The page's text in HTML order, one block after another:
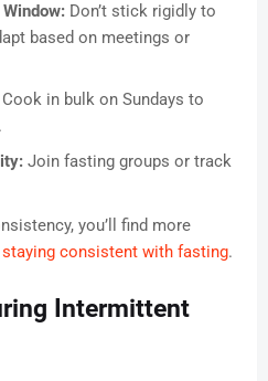
Don’t stick rigidly to
based on meetings or
Cook in bulk on Sundays to
Join fasting groups or track
you’ll find more
consistent with fasting.
Intermittent